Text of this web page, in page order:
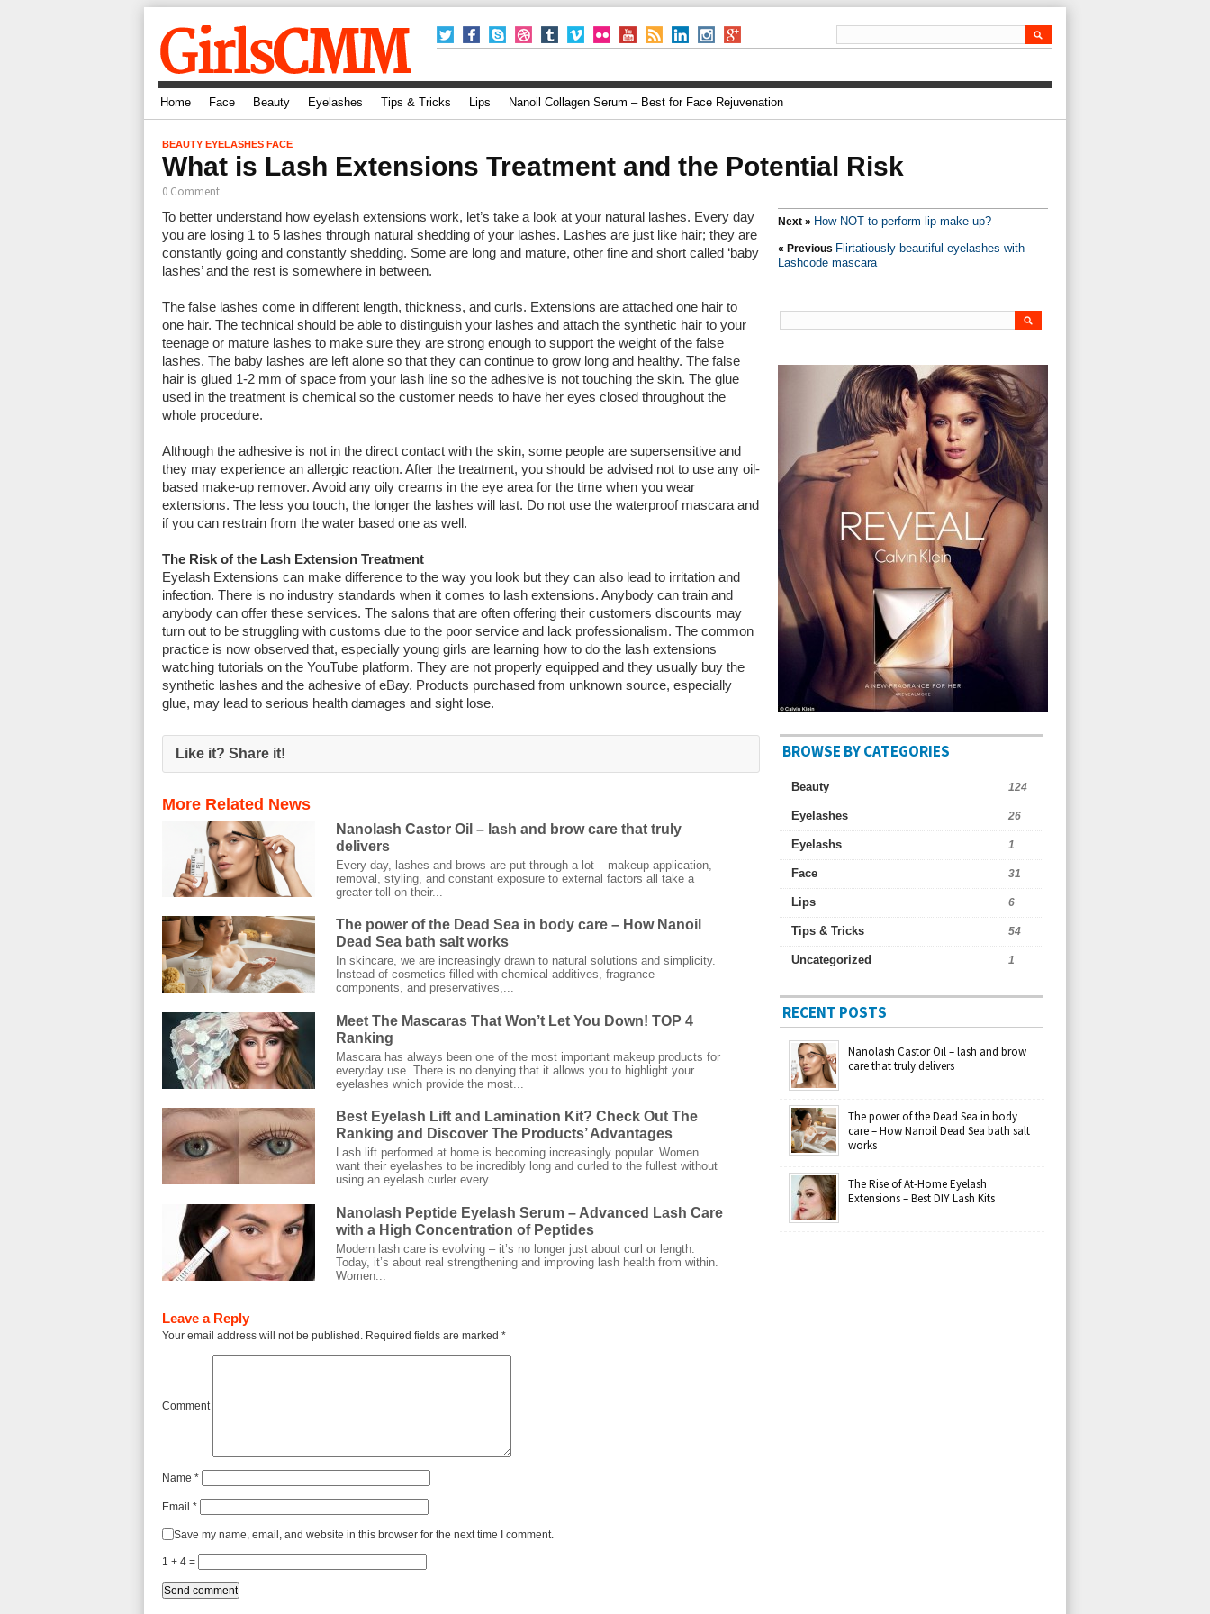
Home Face Beauty Eyelashes Tips & Tricks Lips Nanoil Collagen Serum – Best for Face Rejuvenation
BEAUTY EYELASHES FACE
What is Lash Extensions Treatment and the Potential Risk
0 Comment
To better understand how eyelash extensions work, let’s take a look at your natural lashes. Every day
you are losing 1 to 5 lashes through natural shedding of your lashes. Lashes are just like hair; they are
constantly going and constantly shedding. Some are long and mature, other fine and short called ‘baby
lashes’ and the rest is somewhere in between.
The false lashes come in different length, thickness, and curls. Extensions are attached one hair to
one hair. The technical should be able to distinguish your lashes and attach the synthetic hair to your
teenage or mature lashes to make sure they are strong enough to support the weight of the false
lashes. The baby lashes are left alone so that they can continue to grow long and healthy. The false
hair is glued 1-2 mm of space from your lash line so the adhesive is not touching the skin. The glue
used in the treatment is chemical so the customer needs to have her eyes closed throughout the
whole procedure.
Although the adhesive is not in the direct contact with the skin, some people are supersensitive and
they may experience an allergic reaction. After the treatment, you should be advised not to use any oil-
based make-up remover. Avoid any oily creams in the eye area for the time when you wear
extensions. The less you touch, the longer the lashes will last. Do not use the waterproof mascara and
if you can restrain from the water based one as well.
The Risk of the Lash Extension Treatment
Eyelash Extensions can make difference to the way you look but they can also lead to irritation and
infection. There is no industry standards when it comes to lash extensions. Anybody can train and
anybody can offer these services. The salons that are often offering their customers discounts may
turn out to be struggling with customs due to the poor service and lack professionalism. The common
practice is now observed that, especially young girls are learning how to do the lash extensions
watching tutorials on the YouTube platform. They are not properly equipped and they usually buy the
synthetic lashes and the adhesive of eBay. Products purchased from unknown source, especially
glue, may lead to serious health damages and sight lose.
Like it? Share it!
Next » How NOT to perform lip make-up?
« Previous Flirtatiously beautiful eyelashes with
Lashcode mascara
BROWSE BY CATEGORIES
Beauty 124
Eyelashes 26
Eyelashs 1
Face 31
Lips 6
Tips & Tricks 54
Uncategorized 1
RECENT POSTS
Nanolash Castor Oil – lash and brow
care that truly delivers
The power of the Dead Sea in body
care – How Nanoil Dead Sea bath salt
works
The Rise of At-Home Eyelash
Extensions – Best DIY Lash Kits
More Related News
Nanolash Castor Oil – lash and brow care that truly
delivers
Every day, lashes and brows are put through a lot – makeup application,
removal, styling, and constant exposure to external factors all take a
greater toll on their...
The power of the Dead Sea in body care – How Nanoil
Dead Sea bath salt works
In skincare, we are increasingly drawn to natural solutions and simplicity.
Instead of cosmetics filled with chemical additives, fragrance
components, and preservatives,...
Meet The Mascaras That Won’t Let You Down! TOP 4
Ranking
Mascara has always been one of the most important makeup products for
everyday use. There is no denying that it allows you to highlight your
eyelashes which provide the most...
Best Eyelash Lift and Lamination Kit? Check Out The
Ranking and Discover The Products’ Advantages
Lash lift performed at home is becoming increasingly popular. Women
want their eyelashes to be incredibly long and curled to the fullest without
using an eyelash curler every...
Nanolash Peptide Eyelash Serum – Advanced Lash Care
with a High Concentration of Peptides
Modern lash care is evolving – it’s no longer just about curl or length.
Today, it’s about real strengthening and improving lash health from within.
Women...
Leave a Reply
Your email address will not be published. Required fields are marked *
Comment
Name *
Email *
Save my name, email, and website in this browser for the next time I comment.
1 + 4 =